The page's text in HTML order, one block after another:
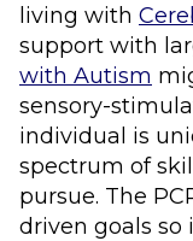
living with
support with
with Autism
sensory-
individual is
spectrum of
pursue. The
driven goals so